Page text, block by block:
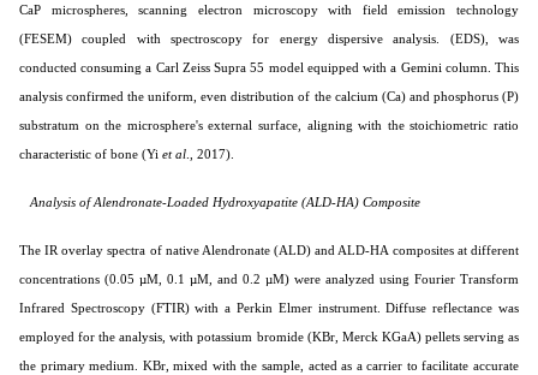
CaP microspheres, scanning electron microscopy with field emission technology
(FESEM) coupled with spectroscopy for energy dispersive analysis. (EDS),
was
conducted consuming a Carl Zeiss Supra 55 model equipped with a Gemini column. This
analysis confirmed the uniform, even distribution of the calcium (Ca) and phosphorus (P)
substratum on the microsphere's external surface, aligning with the stoichiometric ratio
characteristic of bone (Yi et al ., 2017).
Analysis of Alendronate-Loaded Hydroxyapatite (ALD-HA) Composite
The IR overlay spectra of native Alendronate (ALD) and ALD-HA composites at different
concentrations (0.05 µM, 0.1 µM, and 0.2 µM) were analyzed using Fourier Transform
Infrared Spectroscopy (FTIR) with a Perkin Elmer instrument. Diffuse reflectance was
employed for the analysis, with potassium bromide (KBr, Merck KGaA) pellets serving as
the primary medium. KBr, mixed with the sample, acted as a carrier to facilitate accurate